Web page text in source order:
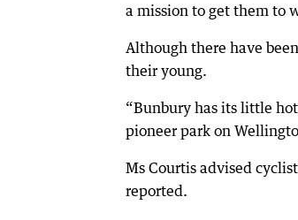
a mission to get them to
Although there have
their young.
“Bunbury has its little
pioneer park on
Ms Courtis advised
reported.